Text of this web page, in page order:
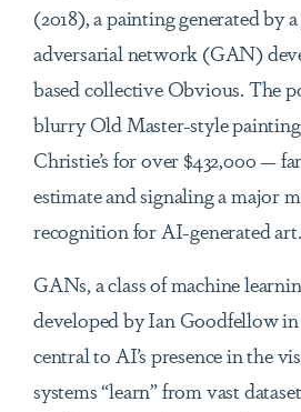
(2018), a painting generated by
adversarial network (GAN)
based collective Obvious. The
blurry Old Master-style
Christie’s for over $432,000 —
estimate and signaling a major
recognition for AI-generated art.
GANs, a class of machine
developed by Ian Goodfellow in
central to AI’s presence in the
systems “learn” from vast